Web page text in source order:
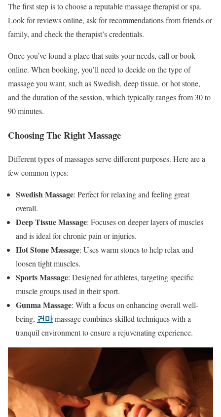
The first step is to choose a reputable massage therapist or spa.
Look for reviews online, ask for recommendations from friends or
family, and check the therapist’s credentials.
Once you’ve found a place that suits your needs, call or book
online. When booking, you’ll need to decide on the type of
massage you want, such as Swedish, deep tissue, or hot stone,
and the duration of the session, which typically ranges from 30 to
90 minutes.
Choosing The Right Massage
Different types of massages serve different purposes. Here are a
few common types:
Swedish Massage: Perfect for relaxing and feeling great
overall.
Deep Tissue Massage: Focuses on deeper layers of muscles
and is ideal for chronic pain or injuries.
Hot Stone Massage: Uses warm stones to help relax and
loosen tight muscles.
Sports Massage: Designed for athletes, targeting specific
muscle groups used in their sport.
Gunma Massage: With a focus on enhancing overall well-
being, 건마massage combines skilled techniques with a
tranquil environment to ensure a rejuvenating experience.